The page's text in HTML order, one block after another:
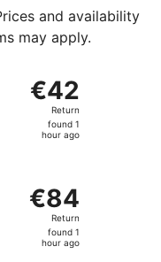
and availability
may apply.
€42
Return,
found
€42
Return
found 1
hour ago
29 Aug from
€84
Return,
found
€84
Return
found 1
hour ago
29 Aug from